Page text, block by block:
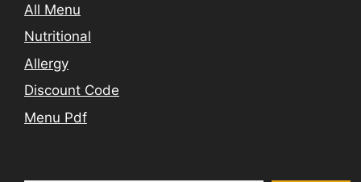
All Menu
Nutritional
Allergy
Discount Code
Menu Pdf